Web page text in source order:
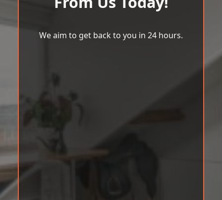
We aim to get back to you in 24 hours.